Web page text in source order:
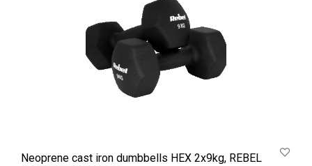
Neoprene cast iron dumbbells HEX 2x9kg, REBEL